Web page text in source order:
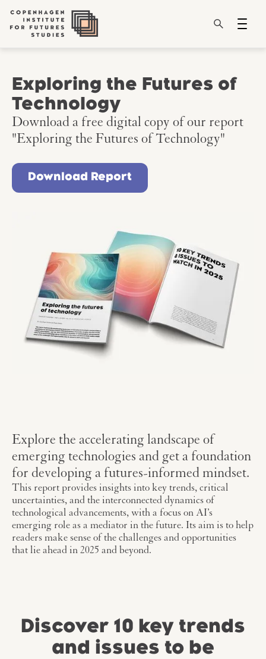
Exploring the Futures of
Technology
Download a free digital copy of our report
"Exploring the Futures of Technology"
Download Report
Explore the accelerating landscape of
emerging technologies and get a foundation
for developing a futures-informed mindset.
This report provides insights into key trends, critical
uncertainties, and the interconnected dynamics of
technological advancements, with a focus on AI’s
emerging role as a mediator in the future. Its aim is to help
readers make sense of the challenges and opportunities
that lie ahead in 2025 and beyond.
Discover 10 key trends
and issues to be